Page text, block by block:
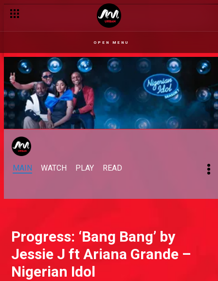
OPEN MENU
MAIN WATCH PLAY READ
Progress: ‘Bang Bang’ by
Jessie J ft Ariana Grande –
Nigerian Idol